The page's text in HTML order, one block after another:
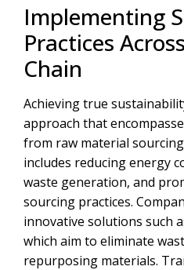
Implementing
Practices
Chain
Achieving true
approach that
from raw material
includes reducing energy
waste generation, and
sourcing practices.
innovative solutions such
which aim to eliminate
repurposing materials.